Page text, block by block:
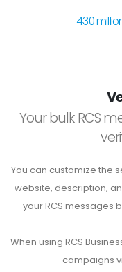
430
Your bulk RCS
You can customize the
website, description,
your RCS messages
When using RCS
campaigns